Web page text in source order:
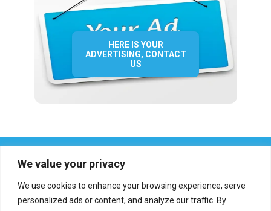
We value your privacy
We use cookies to enhance your browsing experience, serve
personalized ads or content, and analyze our traffic. By
HERE IS YOUR
ADVERTISING, CONTACT
US